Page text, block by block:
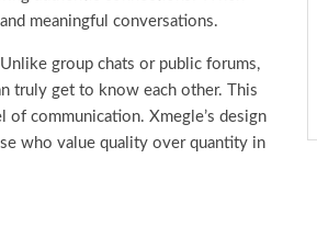
meaningful conversations.
group chats or public forums,
truly get to know each other. This
communication. Xmegle’s design
who value quality over quantity in